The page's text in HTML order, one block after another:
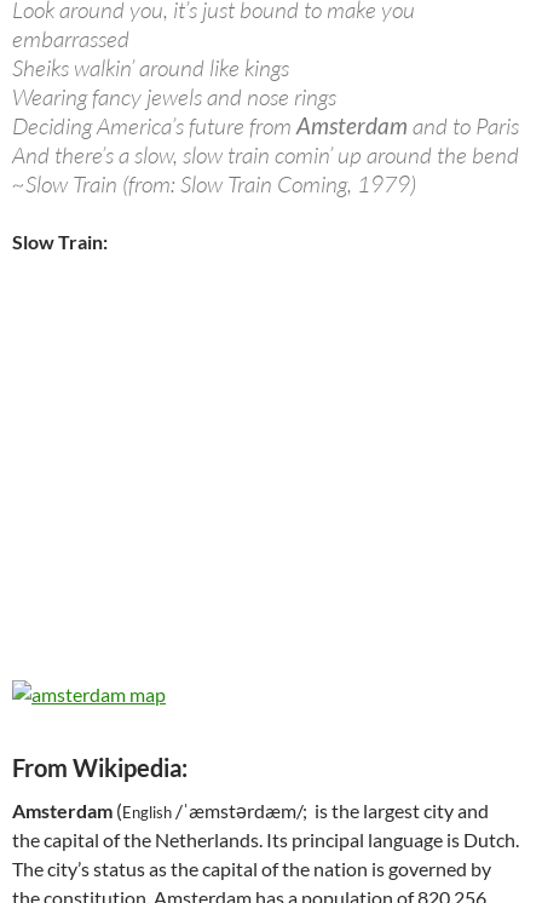
Look around you, it’s just bound to make you
embarrassed
Sheiks walkin’ around like kings
Wearing fancy jewels and nose rings
Deciding America’s future fromAmsterdam and to Paris
And there’s a slow, slow train comin’ up around the bend
~Slow Train (from: Slow Train Coming, 1979)
Slow Train:
From Wikipedia:
Amsterdam (English /ˈæmstərdæm/; is the largest city and
the capital of the Netherlands. Its principal language is Dutch.
The city’s status as the capital of the nation is governed by
the constitution. Amsterdam has a population of 820,256